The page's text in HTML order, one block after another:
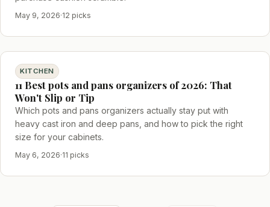
May 9, 2026·12 picks
KITCHEN
11 Best pots and pans organizers of 2026: That
Won't Slip or Tip
Which pots and pans organizers actually stay put with
heavy cast iron and deep pans, and how to pick the right
size for your cabinets.
May 6, 2026·11 picks